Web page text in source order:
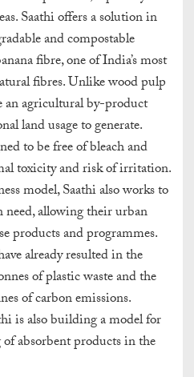
Saathi offers a solution in
and compostable
fibre, one of India’s most
fibres. Unlike wood pulp
an agricultural by-product
land usage to generate.
to be free of bleach and
toxicity and risk of irritation.
model, Saathi also works to
allowing their urban
products and programmes.
already resulted in the
of plastic waste and the
of carbon emissions.
is also building a model for
absorbent products in the